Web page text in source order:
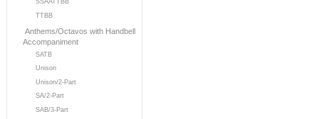
TTBB
Anthems/Octavos with Handbell
Accompaniment
SATB
Unison
Unison/2-Part
SA/2-Part
SAB/3-Part